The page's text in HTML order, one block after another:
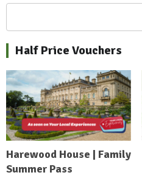
Half Price Vouchers
Harewood House | Family
Summer Pass